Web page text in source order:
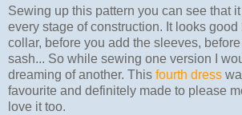
Sewing up this pattern you can see that
every stage of construction. It looks
collar, before you add the sleeves,
sash... So while sewing one version I
dreaming of another. This fourth dress
favourite and definitely made to please
love it too.